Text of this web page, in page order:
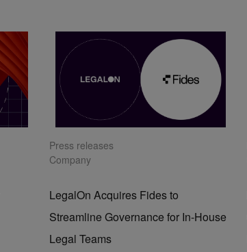
Press releases
Company
LegalOn Acquires Fides to
Streamline Governance for In-House
Legal Teams